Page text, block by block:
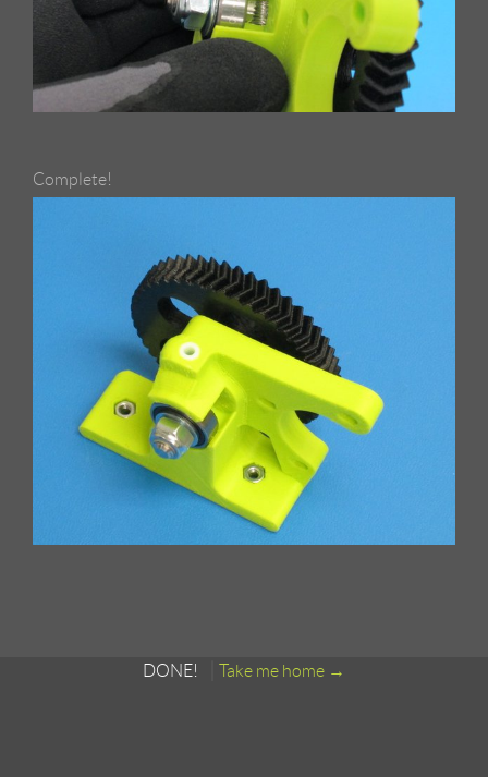
Complete!
DONE! Take me home